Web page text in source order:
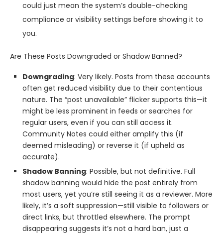
could just mean the system’s double-checking
compliance or visibility settings before showing it to
you.
Are These Posts Downgraded or Shadow Banned?
Downgrading: Very likely. Posts from these accounts
often get reduced visibility due to their contentious
nature. The “post unavailable” flicker supports this—it
might be less prominent in feeds or searches for
regular users, even if you can still access it.
Community Notes could either amplify this (if
deemed misleading) or reverse it (if upheld as
accurate).
Shadow Banning: Possible, but not definitive. Full
shadow banning would hide the post entirely from
most users, yet you’re still seeing it as a reviewer. More
likely, it’s a soft suppression—still visible to followers or
direct links, but throttled elsewhere. The prompt
disappearing suggests it’s not a hard ban, just a